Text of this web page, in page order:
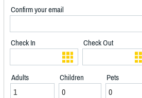
Confirm your email
Check In Check Out
Adults Children Pets